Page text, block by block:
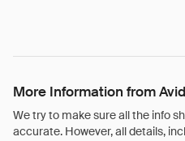
More Information from Avid
We try to make sure all the info
accurate. However, all details,